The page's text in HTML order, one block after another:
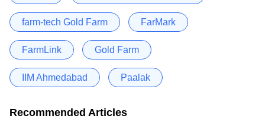
farm-tech Gold Farm FarMark
FarmLink Gold Farm
IIM Ahmedabad Paalak
Recommended Articles